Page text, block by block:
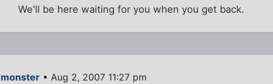
We'll be here waiting for you when you get back.
monster • Aug 2, 2007 11:27 pm